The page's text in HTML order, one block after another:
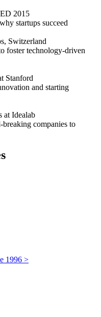
2015
startups succeed
Switzerland
foster technology-driven
Stanford
and starting
at Idealab
companies to
1996 >